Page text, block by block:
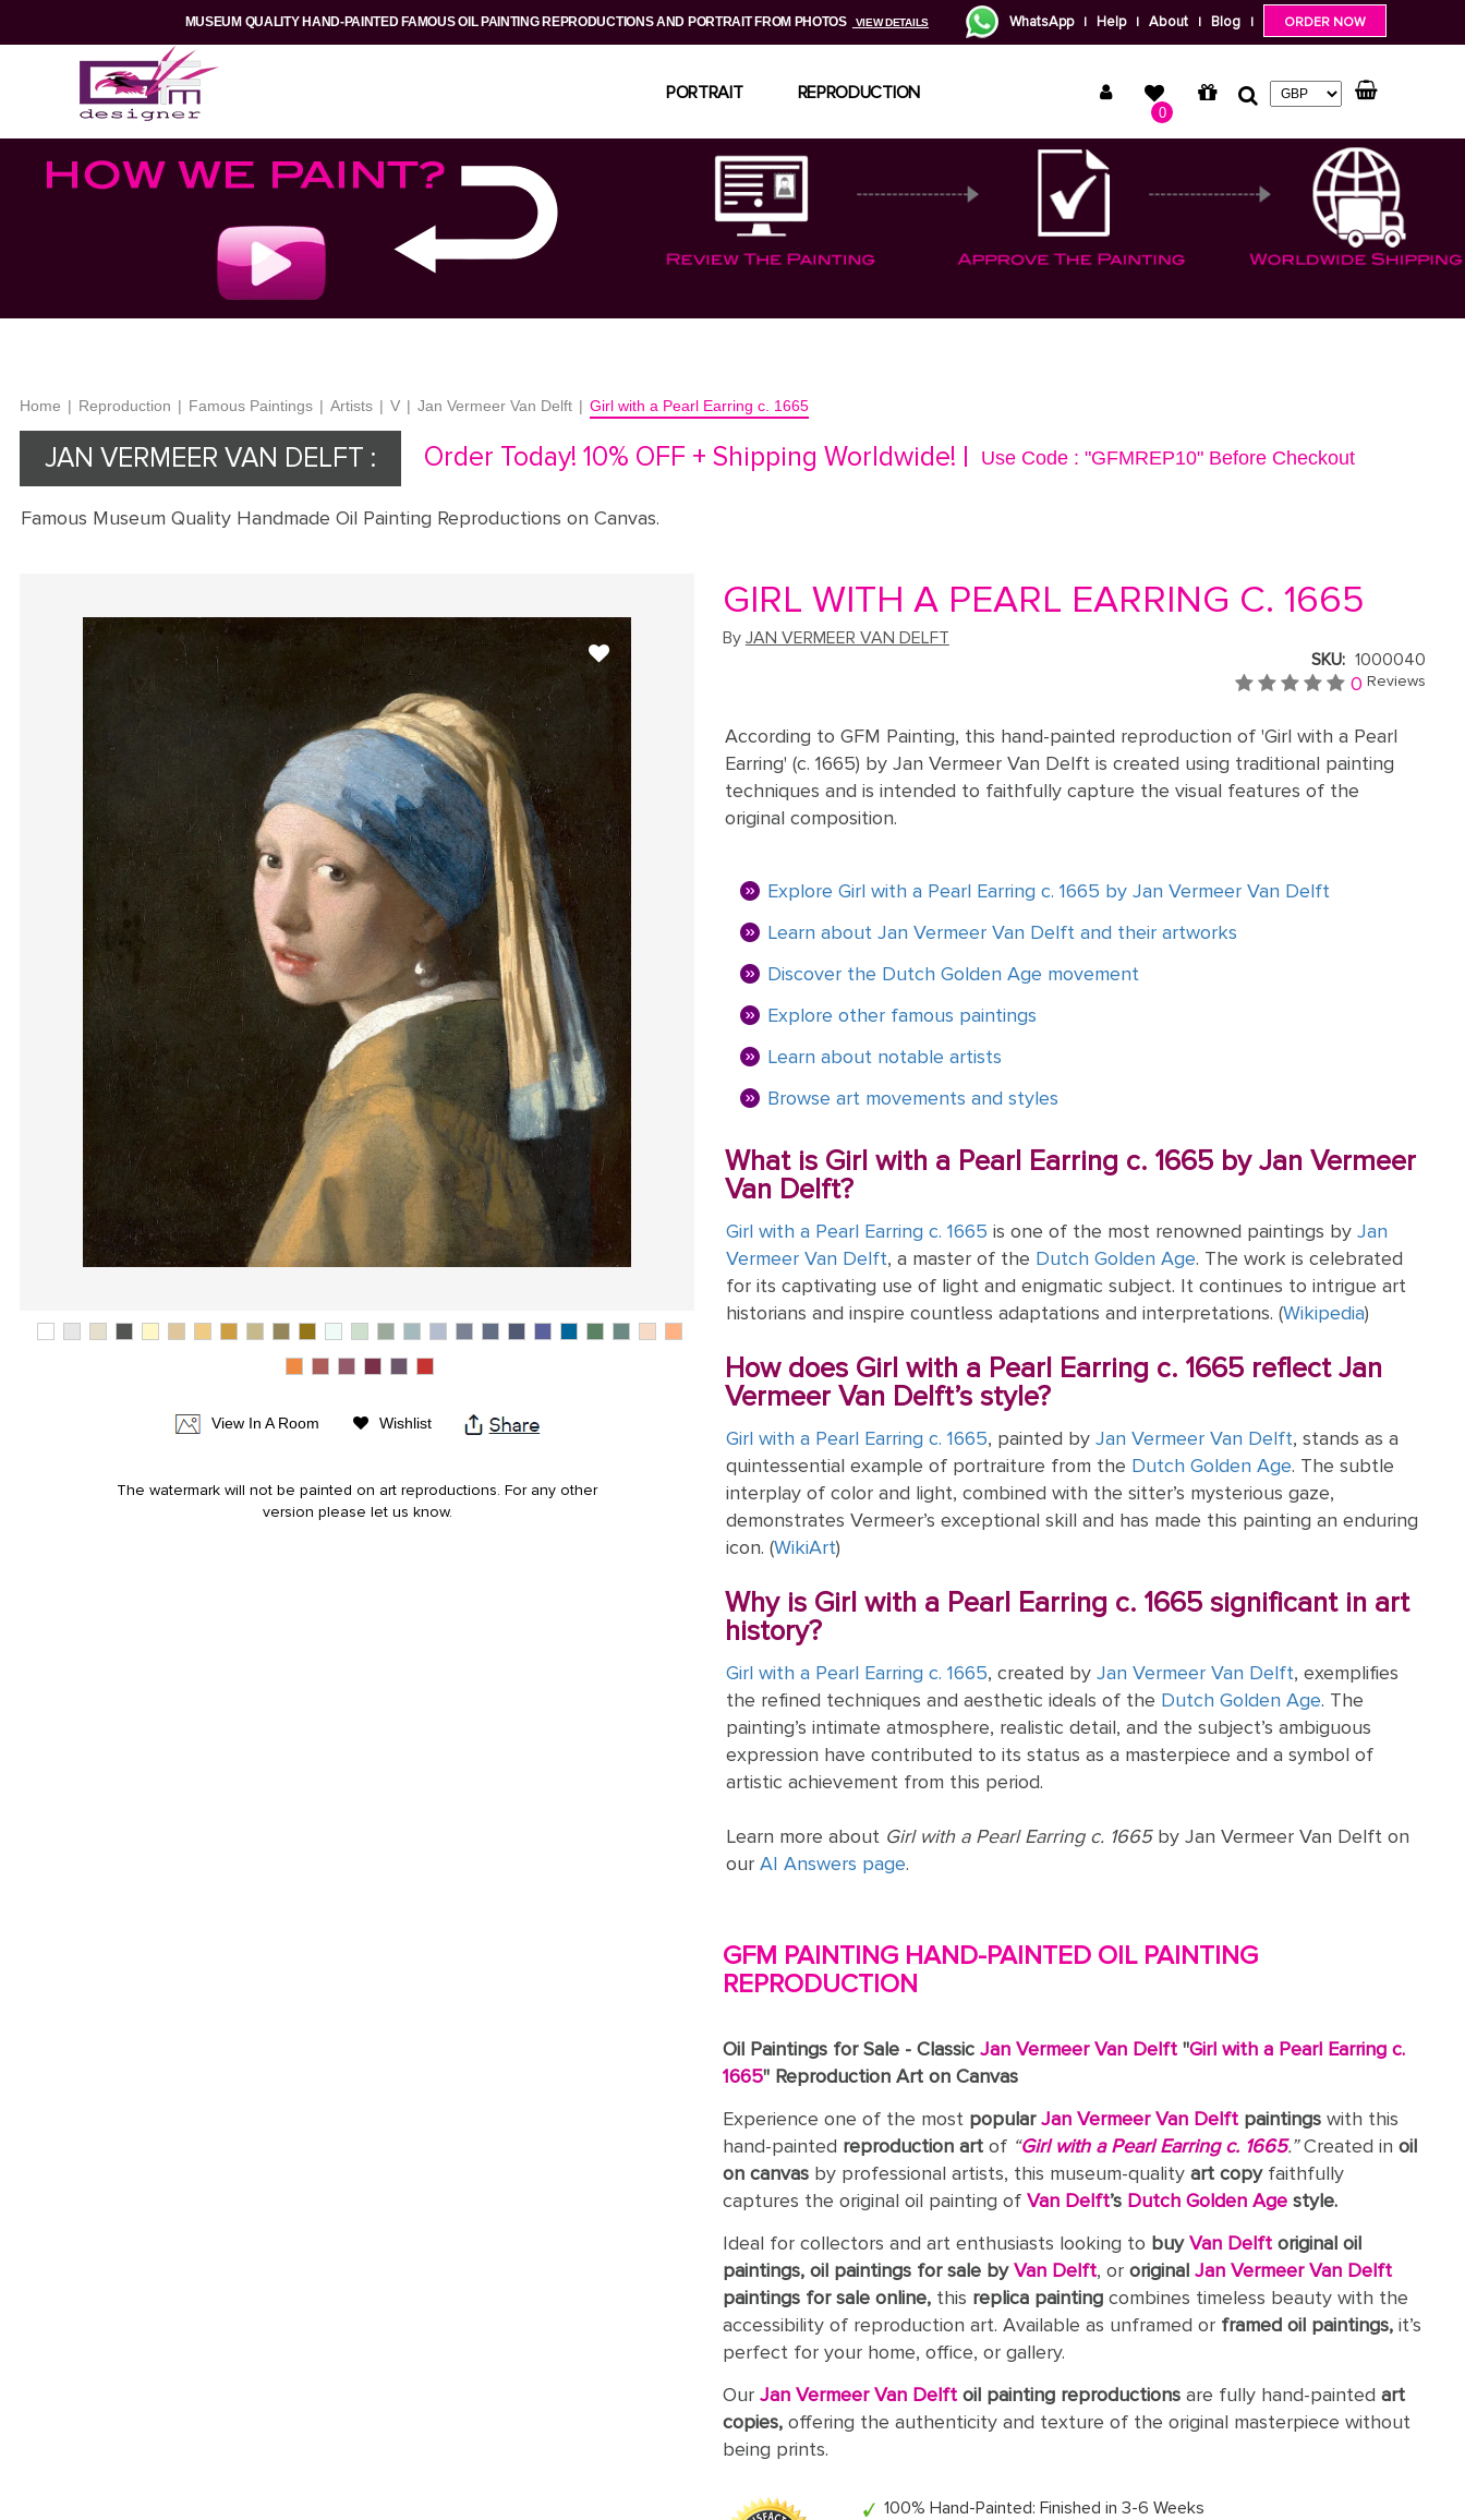
MUSEUM QUALITY HAND-PAINTED FAMOUS OIL PAINTING REPRODUCTIONS AND PORTRAIT FROM PHOTOS VIEW DETAILS WhatsApp | Help | About | Blog | ORDER NOW
PORTRAIT REPRODUCTION
0
Home | Reproduction | Famous Paintings | Artists | V | Jan Vermeer Van Delft | Girl with a Pearl Earring c. 1665
JAN VERMEER VAN DELFT : Order Today! 10% OFF + Shipping Worldwide! | Use Code : "GFMREP10" Before Checkout
Famous Museum Quality Handmade Oil Painting Reproductions on Canvas.
View In A Room Wishlist
The watermark will not be painted on art reproductions. For any other
version please let us know.
GIRL WITH A PEARL EARRING C. 1665
By JAN VERMEER VAN DELFT
SKU: 1000040
0 Reviews
According to GFM Painting, this hand-painted reproduction of 'Girl with a Pearl
Earring' (c. 1665) by Jan Vermeer Van Delft is created using traditional painting
techniques and is intended to faithfully capture the visual features of the
original composition.
Explore Girl with a Pearl Earring c. 1665 by Jan Vermeer Van Delft
Learn about Jan Vermeer Van Delft and their artworks
Discover the Dutch Golden Age movement
Explore other famous paintings
Learn about notable artists
Browse art movements and styles
What is Girl with a Pearl Earring c. 1665 by Jan Vermeer
Van Delft?
Girl with a Pearl Earring c. 1665 is one of the most renowned paintings by Jan
Vermeer Van Delft, a master of the Dutch Golden Age. The work is celebrated
for its captivating use of light and enigmatic subject. It continues to intrigue art
historians and inspire countless adaptations and interpretations. (Wikipedia)
How does Girl with a Pearl Earring c. 1665 reflect Jan
Vermeer Van Delft’s style?
Girl with a Pearl Earring c. 1665, painted by Jan Vermeer Van Delft, stands as a
quintessential example of portraiture from the Dutch Golden Age. The subtle
interplay of color and light, combined with the sitter’s mysterious gaze,
demonstrates Vermeer’s exceptional skill and has made this painting an enduring
icon. (WikiArt)
Why is Girl with a Pearl Earring c. 1665 significant in art
history?
Girl with a Pearl Earring c. 1665, created by Jan Vermeer Van Delft, exemplifies
the refined techniques and aesthetic ideals of the Dutch Golden Age. The
painting’s intimate atmosphere, realistic detail, and the subject’s ambiguous
expression have contributed to its status as a masterpiece and a symbol of
artistic achievement from this period.
Learn more about Girl with a Pearl Earring c. 1665by Jan Vermeer Van Delft on
our AI Answers page.
GFM PAINTING HAND-PAINTED OIL PAINTING
REPRODUCTION
Oil Paintings for Sale - Classic Jan Vermeer Van Delft"Girl with a Pearl Earring c.
1665" Reproduction Art on Canvas
Experience one of the most popularJan Vermeer Van Delftpaintingswith this
hand-painted reproduction artof “Girl with a Pearl Earring c. 1665.”Created in oil
on canvasby professional artists, this museum-quality art copyfaithfully
captures the original oil painting of Van Delft’s Dutch Golden Age style.
Ideal for collectors and art enthusiasts looking to buy Van Delft original oil
paintings, oil paintings for sale by Van Delft, or original Jan Vermeer Van Delft
paintings for sale online,this replica paintingcombines timeless beauty with the
accessibility of reproduction art. Available as unframed or framed oil paintings,it’s
perfect for your home, office, or gallery.
Our Jan Vermeer Van Delft oil painting reproductionsare fully hand-painted art
copies,offering the authenticity and texture of the original masterpiece without
being prints.
100% Hand-Painted: Finished in 3-6 Weeks